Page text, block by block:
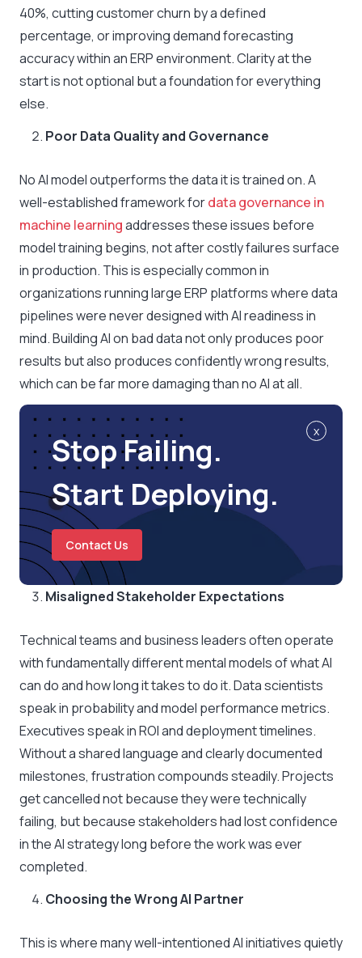
40%, cutting customer churn by a defined
percentage, or improving demand forecasting
accuracy within an ERP environment. Clarity at the
start is not optional but a foundation for everything
else.
Poor Data Quality and Governance
No AI model outperforms the data it is trained on. A
well-established framework fordata governance in
machine learningaddresses these issues before
model training begins, not after costly failures surface
in production. This is especially common in
organizations running large ERP platforms where data
pipelines were never designed with AI readiness in
mind. Building AI on bad data not only produces poor
results but also produces confidently wrong results,
which can be far more damaging than no AI at all.
x
Stop Failing.
Start Deploying.
Contact Us
Misaligned Stakeholder Expectations
Technical teams and business leaders often operate
with fundamentally different mental models of what AI
can do and how long it takes to do it. Data scientists
speak in probability and model performance metrics.
Executives speak in ROI and deployment timelines.
Without a shared language and clearly documented
milestones, frustration compounds steadily. Projects
get cancelled not because they were technically
failing, but because stakeholders had lost confidence
in the AI strategy long before the work was ever
completed.
Choosing the Wrong AI Partner
This is where many well-intentioned AI initiatives quietly